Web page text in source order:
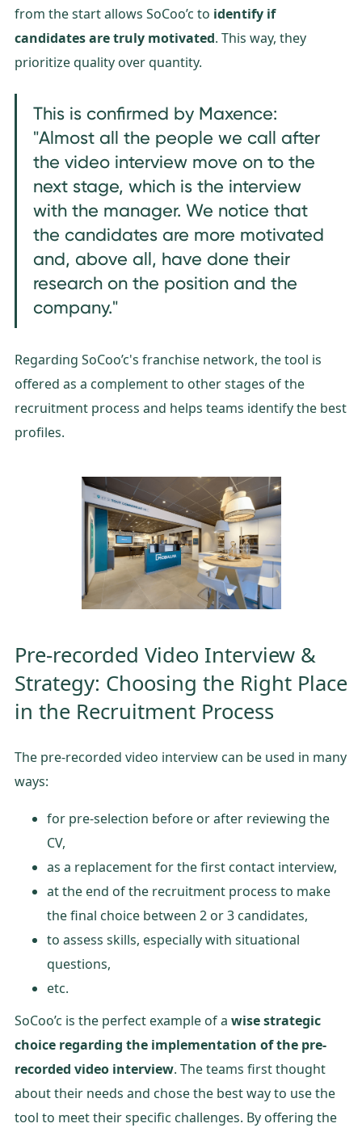
from the start allows SoCoo’c to identify if
candidates are truly motivated. This way, they
prioritize quality over quantity.
This is confirmed by Maxence:
"Almost all the people we call after
the video interview move on to the
next stage, which is the interview
with the manager. We notice that
the candidates are more motivated
and, above all, have done their
research on the position and the
company."
Regarding SoCoo’c's franchise network, the tool is
offered as a complement to other stages of the
recruitment process and helps teams identify the best
profiles.
Pre-recorded Video Interview &
Strategy: Choosing the Right Place
in the Recruitment Process
The pre-recorded video interview can be used in many
ways:
for pre-selection before or after reviewing the
CV,
as a replacement for the first contact interview,
at the end of the recruitment process to make
the final choice between 2 or 3 candidates,
to assess skills, especially with situational
questions,
etc.
SoCoo’c is the perfect example of a wise strategic
choice regarding the implementation of the pre-
recorded video interview. The teams first thought
about their needs and chose the best way to use the
tool to meet their specific challenges. By offering the